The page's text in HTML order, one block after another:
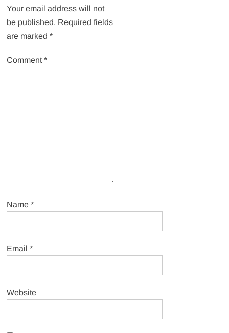
Your email address will not
be published. Required fields
are marked*
Comment*
Name*
Email*
Website